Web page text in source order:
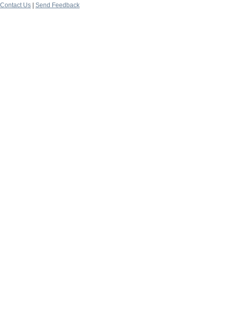
Contact Us
Send Feedback